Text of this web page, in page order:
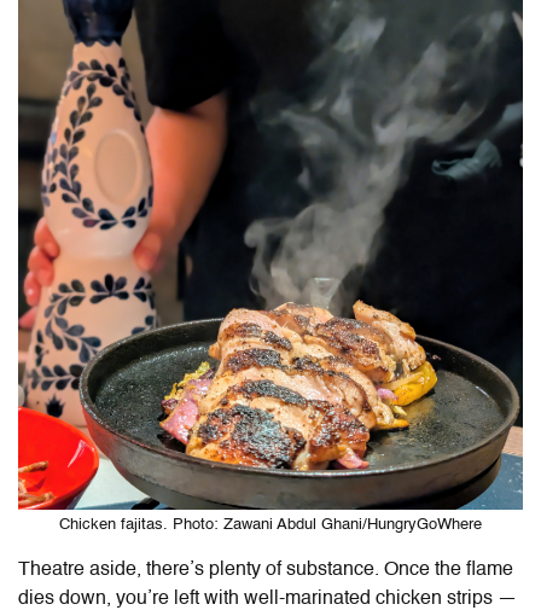
Chicken fajitas. Photo: Zawani Abdul Ghani/HungryGoWhere
Theatre aside, there’s plenty of substance. Once the flame
dies down, you’re left with well-marinated chicken strips —